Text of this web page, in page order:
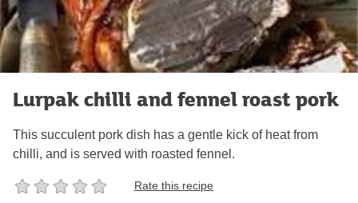
Lurpak chilli and fennel roast pork
This succulent pork dish has a gentle kick of heat from
chilli, and is served with roasted fennel.
Rate this recipe